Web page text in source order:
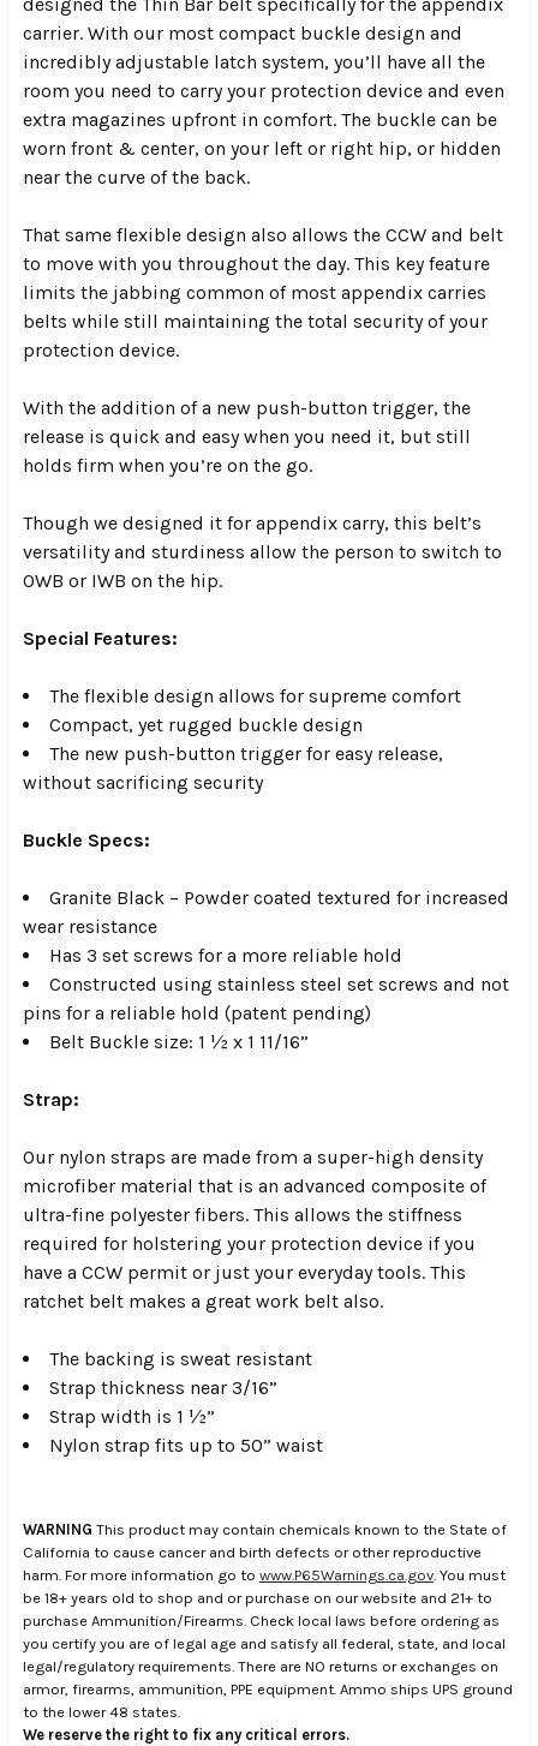
carrier. With our most compact buckle design and
incredibly adjustable latch system, you’ll have all the
room you need to carry your protection device and even
extra magazines upfront in comfort. The buckle can be
worn front & center, on your left or right hip, or hidden
near the curve of the back.
That same flexible design also allows the CCW and belt
to move with you throughout the day. This key feature
limits the jabbing common of most appendix carries
belts while still maintaining the total security of your
protection device.
With the addition of a new push-button trigger, the
release is quick and easy when you need it, but still
holds firm when you’re on the go.
Though we designed it for appendix carry, this belt’s
versatility and sturdiness allow the person to switch to
OWB or IWB on the hip.
Special Features:
The flexible design allows for supreme comfort
Compact, yet rugged buckle design
The new push-button trigger for easy release,
without sacrificing security
Buckle Specs:
Granite Black – Powder coated textured for increased
wear resistance
Has 3 set screws for a more reliable hold
Constructed using stainless steel set screws and not
pins for a reliable hold (patent pending)
Belt Buckle size: 1 ½ x 1 11/16”
Strap:
Our nylon straps are made from a super-high density
microfiber material that is an advanced composite of
ultra-fine polyester fibers. This allows the stiffness
required for holstering your protection device if you
have a CCW permit or just your everyday tools. This
ratchet belt makes a great work belt also.
The backing is sweat resistant
Strap thickness near 3/16”
Strap width is 1 ½”
Nylon strap fits up to 50” waist
WARNING This product may contain chemicals known to the State of
California to cause cancer and birth defects or other reproductive
harm. For more information go to www.P65Warnings.ca.gov . You must
be 18+ years old to shop and or purchase on our website and 21+ to
purchase Ammunition/Firearms. Check local laws before ordering as
you certify you are of legal age and satisfy all federal, state, and local
legal/regulatory requirements. There are NO returns or exchanges on
armor, firearms, ammunition, PPE equipment. Ammo ships UPS ground
to the lower 48 states.
We reserve the right to fix any critical errors.